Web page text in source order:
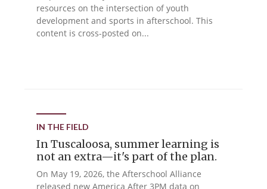
resources on the intersection of youth
development and sports in afterschool. This
content is cross-posted on...
IN THE FIELD
In Tuscaloosa, summer learning is
not an extra—it's part of the plan.
On May 19, 2026, the Afterschool Alliance
released new America After 3PM data on